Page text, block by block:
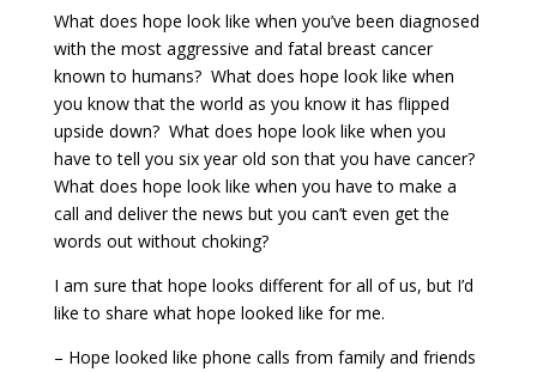
What does hope look like when you’ve been diagnosed
with the most aggressive and fatal breast cancer
known to humans? What does hope look like when
you know that the world as you know it has flipped
upside down? What does hope look like when you
have to tell you six year old son that you have cancer?
What does hope look like when you have to make a
call and deliver the news but you can’t even get the
words out without choking?
I am sure that hope looks different for all of us, but I’d
like to share what hope looked like for me.
– Hope looked like phone calls from family and friends